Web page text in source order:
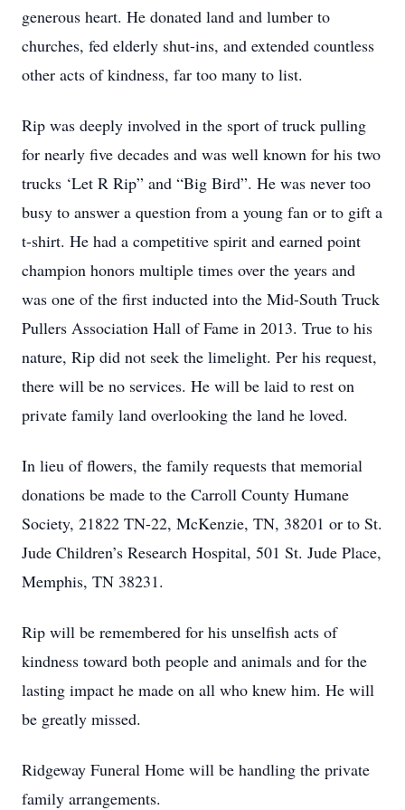
generous heart. He donated land and lumber to
churches, fed elderly shut-ins, and extended countless
other acts of kindness, far too many to list.
Rip was deeply involved in the sport of truck pulling
for nearly five decades and was well known for his two
trucks ‘Let R Rip” and “Big Bird”. He was never too
busy to answer a question from a young fan or to gift a
t-shirt. He had a competitive spirit and earned point
champion honors multiple times over the years and
was one of the first inducted into the Mid-South Truck
Pullers Association Hall of Fame in 2013. True to his
nature, Rip did not seek the limelight. Per his request,
there will be no services. He will be laid to rest on
private family land overlooking the land he loved.
In lieu of flowers, the family requests that memorial
donations be made to the Carroll County Humane
Society, 21822 TN-22, McKenzie, TN, 38201 or to St.
Jude Children’s Research Hospital, 501 St. Jude Place,
Memphis, TN 38231.
Rip will be remembered for his unselfish acts of
kindness toward both people and animals and for the
lasting impact he made on all who knew him. He will
be greatly missed.
Ridgeway Funeral Home will be handling the private
family arrangements.